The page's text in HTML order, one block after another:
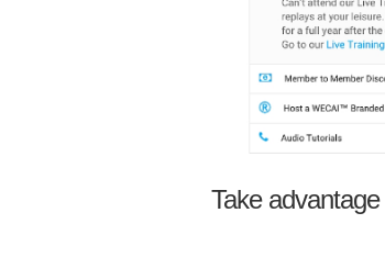
Take